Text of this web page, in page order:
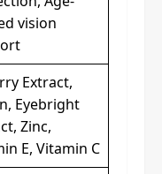
vision
Extract,
Eyebright
Zinc,
E, Vitamin C